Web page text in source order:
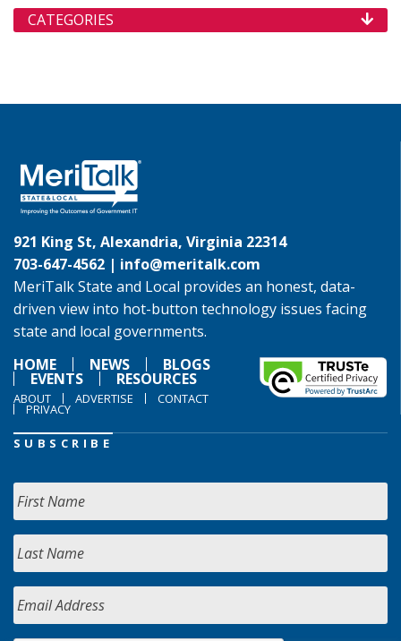
CATEGORIES
921 King St, Alexandria, Virginia 22314
703-647-4562 | info@meritalk.com
MeriTalk State and Local provides an honest, data-
driven view into hot-button technology issues facing
state and local governments.
HOME
NEWS BLOGS
EVENTS RESOURCES
ABOUT ADVERTISE CONTACT
PRIVACY
SUBSCRIBE